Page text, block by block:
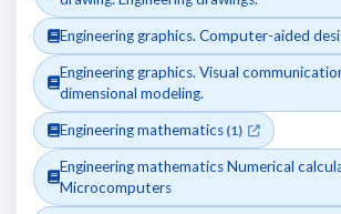
Engineering graphics. Computer-aided
Engineering graphics. Visual
dimensional modeling.
Engineering mathematics (1)
Engineering mathematics Numerical
Microcomputers